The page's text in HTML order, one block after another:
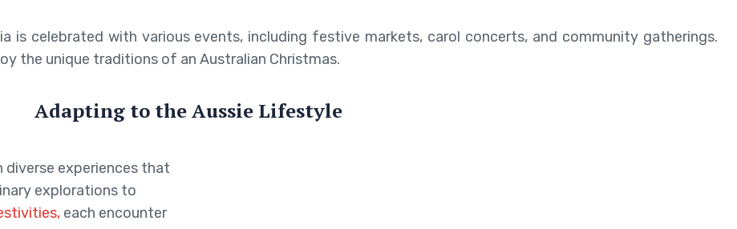
is celebrated with various events, including festive markets, carol concerts, and community gatherings.
the unique traditions of an Australian Christmas.
Adapting to the Aussie Lifestyle
diverse experiences that
explorations to
each encounter